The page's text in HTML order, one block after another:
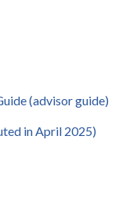
(advisor guide)
in April 2025)